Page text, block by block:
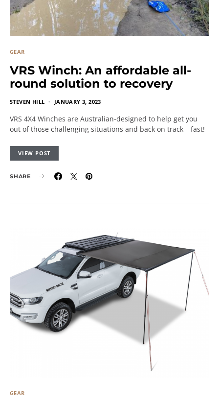
GEAR
VRS Winch: An affordable all-
round solution to recovery
STEVEN HILL JANUARY 3, 2023
VRS 4X4 Winches are Australian-designed to help get you
out of those challenging situations and back on track – fast!
VIEW POST
SHARE
GEAR